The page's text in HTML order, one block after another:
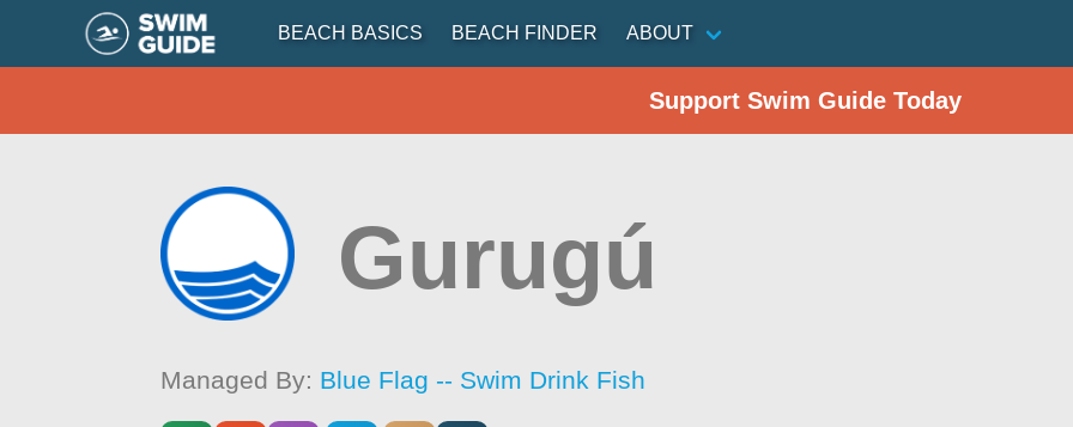
BEACH BASICS BEACH FINDER ABOUT
Support Swim Guide Today
Gurugú
Managed By: Blue Flag -- Swim Drink Fish